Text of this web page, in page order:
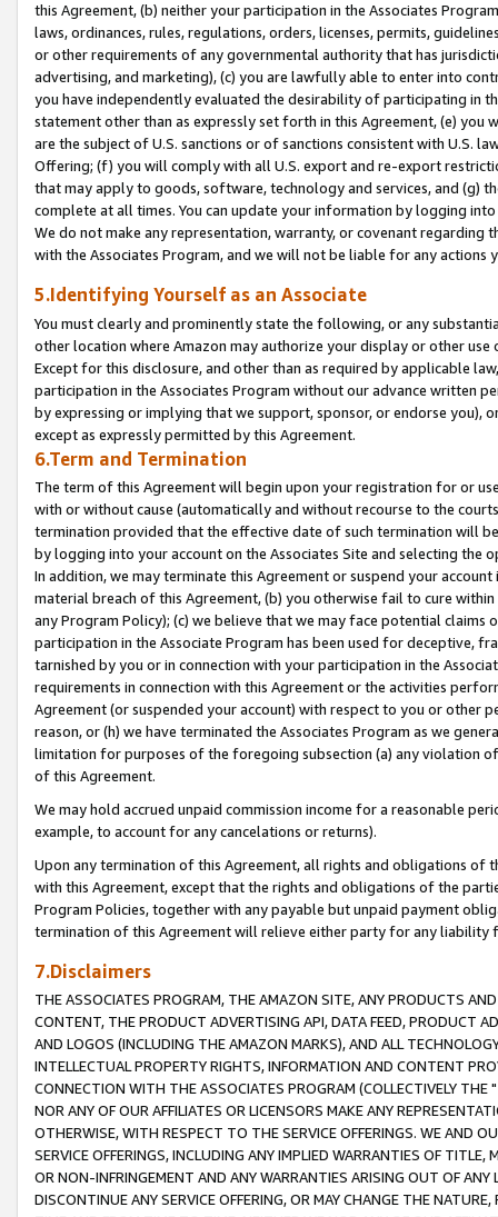
this Agreement, (b) neither your participation in the Associates
laws, ordinances, rules, regulations, orders, licenses, permits,
or other requirements of any governmental authority that has
advertising, and marketing), (c) you are lawfully able to enter into
you have independently evaluated the desirability of participating in
statement other than as expressly set forth in this Agreement, (e)
are the subject of U.S. sanctions or of sanctions consistent with U.S.
Offering; (f) you will comply with all U.S. export and re-export
that may apply to goods, software, technology and services, and (g)
complete at all times. You can update your information by logging
We do not make any representation, warranty, or covenant regarding
with the Associates Program, and we will not be liable for any actions
5.Identifying Yourself as an Associate
You must clearly and prominently state the following, or any
other location where Amazon may authorize your display or other
Except for this disclosure, and other than as required by applicable
participation in the Associates Program without our advance written
by expressing or implying that we support, sponsor, or endorse you),
except as expressly permitted by this Agreement.
6.Term and Termination
The term of this Agreement will begin upon your registration for or
with or without cause (automatically and without recourse to the
termination provided that the effective date of such termination will
by logging into your account on the Associates Site and selecting the
In addition, we may terminate this Agreement or suspend your
material breach of this Agreement, (b) you otherwise fail to cure
any Program Policy); (c) we believe that we may face potential
participation in the Associate Program has been used for deceptive,
tarnished by you or in connection with your participation in the
requirements in connection with this Agreement or the activities
Agreement (or suspended your account) with respect to you or other
reason, or (h) we have terminated the Associates Program as we
limitation for purposes of the foregoing subsection (a) any violation
of this Agreement.
We may hold accrued unpaid commission income for a reasonable
example, to account for any cancelations or returns).
Upon any termination of this Agreement, all rights and obligations of
with this Agreement, except that the rights and obligations of the
Program Policies, together with any payable but unpaid payment
termination of this Agreement will relieve either party for any liability
7.Disclaimers
THE ASSOCIATES PROGRAM, THE AMAZON SITE, ANY PRODUCTS
CONTENT, THE PRODUCT ADVERTISING API, DATA FEED, PRODUCT
AND LOGOS (INCLUDING THE AMAZON MARKS), AND ALL
INTELLECTUAL PROPERTY RIGHTS, INFORMATION AND CONTENT
CONNECTION WITH THE ASSOCIATES PROGRAM (COLLECTIVELY THE "
NOR ANY OF OUR AFFILIATES OR LICENSORS MAKE ANY
OTHERWISE, WITH RESPECT TO THE SERVICE OFFERINGS. WE AND
SERVICE OFFERINGS, INCLUDING ANY IMPLIED WARRANTIES OF
OR NON-INFRINGEMENT AND ANY WARRANTIES ARISING OUT OF ANY
DISCONTINUE ANY SERVICE OFFERING, OR MAY CHANGE THE